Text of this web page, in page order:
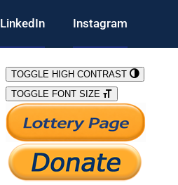
LinkedIn Instagram
TOGGLE HIGH CONTRAST
TOGGLE FONT SIZE